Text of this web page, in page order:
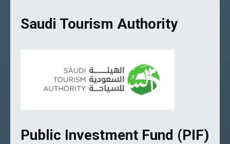
Saudi Tourism Authority
Public Investment Fund (PIF)